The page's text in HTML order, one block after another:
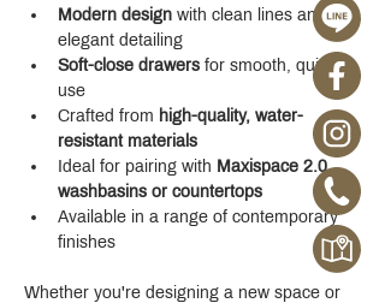
Modern design with clean lines and
elegant detailing
Soft-close drawers for smooth, quiet
use
Crafted from high-quality, water-
resistant materials
Ideal for pairing with Maxispace 2.0
washbasins or countertops
Available in a range of contemporary
finishes
Whether you're designing a new space or